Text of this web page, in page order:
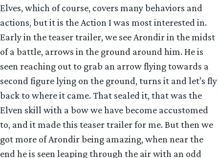
Elves, which of course, covers many behaviors and
actions, but it is the Action I was most interested in.
Early in the teaser trailer, we see Arondir in the midst
of a battle, arrows in the ground around him. He is
seen reaching out to grab an arrow flying towards a
second figure lying on the ground, turns it and let’s fly
back to where it came. That sealed it, that was the
Elven skill with a bow we have become accustomed
to, and it made this teaser trailer for me. But then we
got more of Arondir being amazing, when near the
end he is seen leaping through the air with an odd